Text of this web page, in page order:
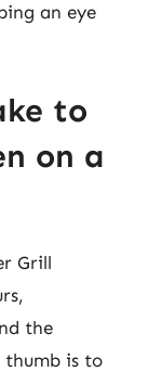
an eye
to
on a
Grill
the
thumb is to